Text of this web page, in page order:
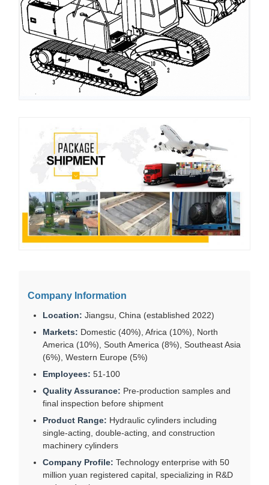
Company Information
Location: Jiangsu, China (established 2022)
Markets: Domestic (40%), Africa (10%), North
America (10%), South America (8%), Southeast Asia
(6%), Western Europe (5%)
Employees: 51-100
Quality Assurance: Pre-production samples and
final inspection before shipment
Product Range: Hydraulic cylinders including
single-acting, double-acting, and construction
machinery cylinders
Company Profile: Technology enterprise with 50
million yuan registered capital, specializing in R&D